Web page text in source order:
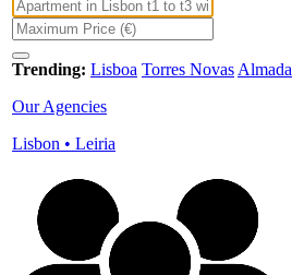
Trending: Lisboa Torres Novas Almada
Our Agencies
Lisbon • Leiria